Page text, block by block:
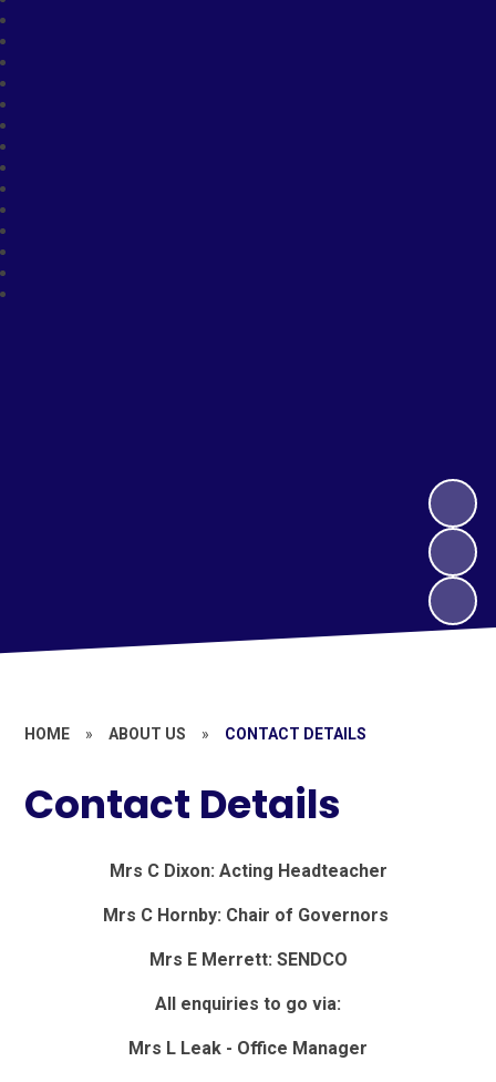
HOME » ABOUT US » CONTACT DETAILS
Contact Details
Mrs C Dixon: Acting Headteacher
Mrs C Hornby: Chair of Governors
Mrs E Merrett: SENDCO
All enquiries to go via:
Mrs L Leak - Office Manager